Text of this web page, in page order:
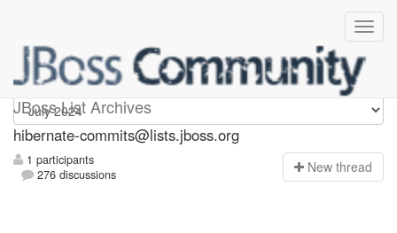
JBoss List Archives
hibernate-commits
hibernate-commits@lists.jboss.org
1 participants
276 discussions
New thread